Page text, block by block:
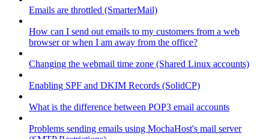
Emails are throttled (SmarterMail)
How can I send out emails to my customers from a web
browser or when I am away from the office?
Changing the webmail time zone (Shared Linux accounts)
Enabling SPF and DKIM Records (SolidCP)
What is the difference between POP3 email accounts
Problems sending emails using MochaHost's mail server